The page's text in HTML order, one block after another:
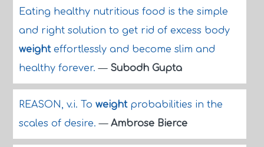
Eating healthy nutritious food is the simple
and right solution to get rid of excess body
weighteffortlessly and become slim and
healthy forever.— Subodh Gupta
REASON, v.i. To weightprobabilities in the
scales of desire.— Ambrose Bierce